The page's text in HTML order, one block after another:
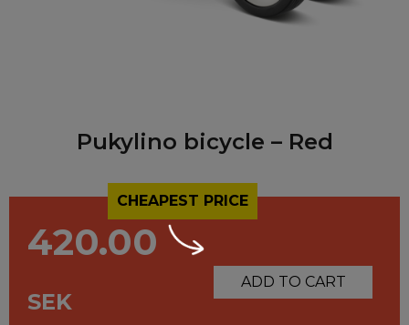
Pukylino bicycle – Red
CHEAPEST PRICE
420.00
SEK
ADD TO CART